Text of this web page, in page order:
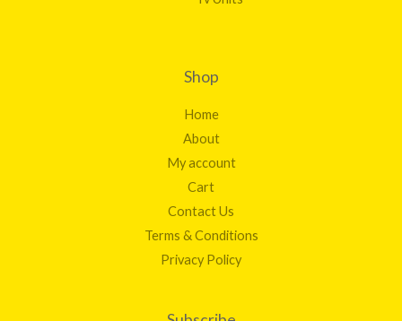
Shop
Home
About
My account
Cart
Contact Us
Terms & Conditions
Privacy Policy